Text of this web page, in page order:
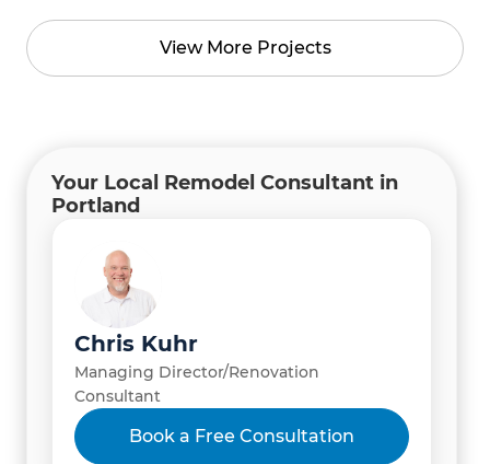
View More Projects
Your Local Remodel Consultant in
Portland
Chris Kuhr
Managing Director/Renovation
Consultant
Book a Free Consultation